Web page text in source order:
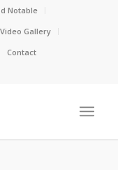
Notable
Video Gallery
Contact